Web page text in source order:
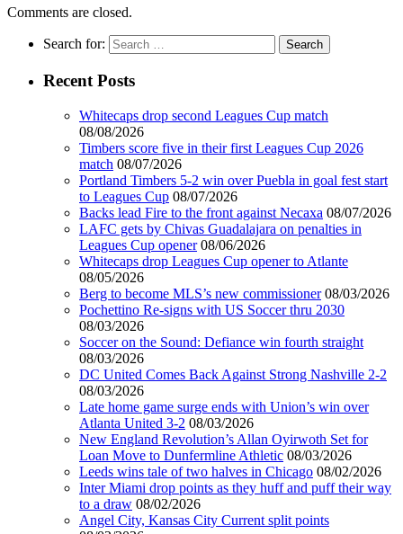
Comments are closed.
Search for:
Recent Posts
Whitecaps drop second Leagues Cup match
08/08/2026
Timbers score five in their first Leagues Cup 2026
match 08/07/2026
Portland Timbers 5-2 win over Puebla in goal fest start
to Leagues Cup 08/07/2026
Backs lead Fire to the front against Necaxa 08/07/2026
LAFC gets by Chivas Guadalajara on penalties in
Leagues Cup opener 08/06/2026
Whitecaps drop Leagues Cup opener to Atlante
08/05/2026
Berg to become MLS’s new commissioner 08/03/2026
Pochettino Re-signs with US Soccer thru 2030
08/03/2026
Soccer on the Sound: Defiance win fourth straight
08/03/2026
DC United Comes Back Against Strong Nashville 2-2
08/03/2026
Late home game surge ends with Union’s win over
Atlanta United 3-2 08/03/2026
New England Revolution’s Allan Oyirwoth Set for
Loan Move to Dunfermline Athletic 08/03/2026
Leeds wins tale of two halves in Chicago 08/02/2026
Inter Miami drop points as they huff and puff their way
to a draw 08/02/2026
Angel City, Kansas City Current split points